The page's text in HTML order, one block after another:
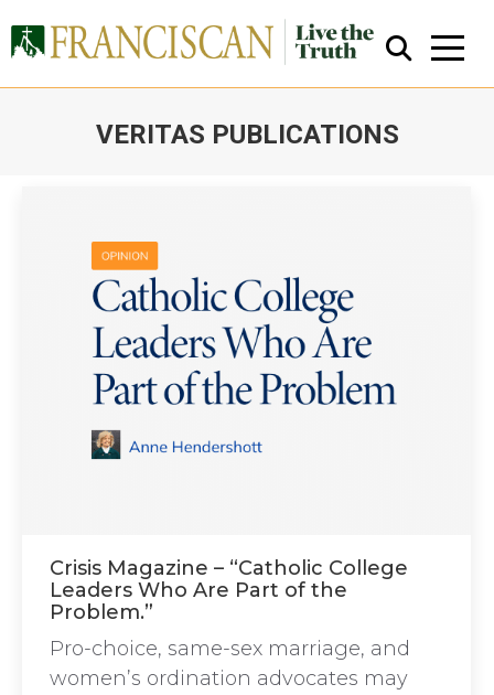
VERITAS PUBLICATIONS
Close Search
Crisis Magazine – “Catholic College
Leaders Who Are Part of the
Problem.”
Pro-choice, same-sex marriage, and
women’s ordination advocates may